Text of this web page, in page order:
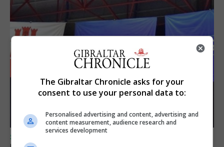
SPORTS
The Gibraltar Chronicle asks for your
consent to use your personal data to:
Personalised advertising and content, advertising and
content measurement, audience research and
services development